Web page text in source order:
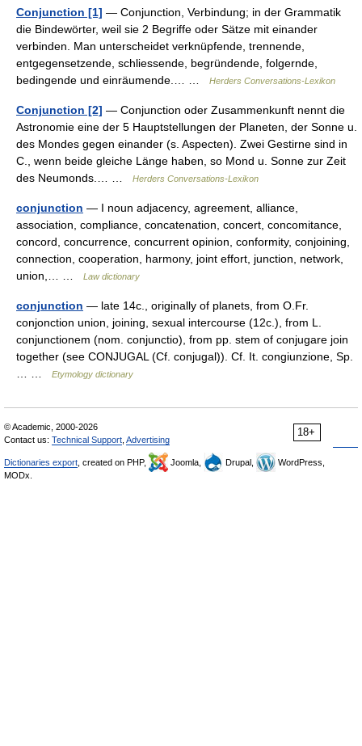
Conjunction [1] — Conjunction, Verbindung; in der Grammatik
die Bindewörter, weil sie 2 Begriffe oder Sätze mit einander
verbinden. Man unterscheidet verknüpfende, trennende,
entgegensetzende, schliessende, begründende, folgernde,
bedingende und einräumende.… …
Herders Conversations-Lexikon
Conjunction [2] — Conjunction oder Zusammenkunft nennt die
Astronomie eine der 5 Hauptstellungen der Planeten, der Sonne u.
des Mondes gegen einander (s. Aspecten). Zwei Gestirne sind in
C., wenn beide gleiche Länge haben, so Mond u. Sonne zur Zeit
des Neumonds.… …
Herders Conversations-Lexikon
conjunction — I noun adjacency, agreement, alliance,
association, compliance, concatenation, concert, concomitance,
concord, concurrence, concurrent opinion, conformity, conjoining,
connection, cooperation, harmony, joint effort, junction, network,
union,… …
Law dictionary
conjunction — late 14c., originally of planets, from O.Fr.
conjonction union, joining, sexual intercourse (12c.), from L.
conjunctionem (nom. conjunctio), from pp. stem of conjugare join
together (see CONJUGAL (Cf. conjugal)). Cf. It. congiunzione, Sp.
Etymology dictionary
18+
© Academic, 2000-2026
Contact us: Technical Support Advertising
Dictionaries export , created on PHP, Joomla, Drupal,
WordPress,
MODx.